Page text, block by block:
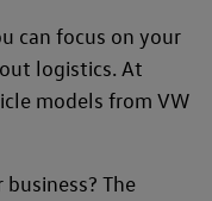
can focus on your
logistics. At
models from VW
The